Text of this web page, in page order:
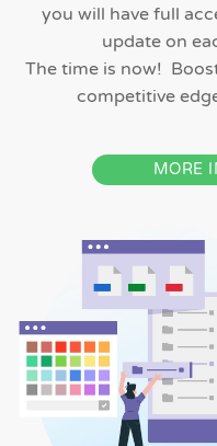
you will have full
update on
The time is now!
competitive
MORE